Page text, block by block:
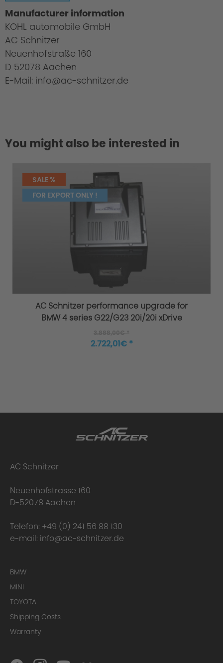
Greater Driving Pleasure
Increased Safety
AC Schnitzer Exhaust System - Four
Criteria of Development
1. Sound Engineering
2. Precision Fit
Manufacturer information
KOHL automobile GmbH
AC Schnitzer
Neuenhofstraße 160
D 52078 Aachen
E-Mail: info@ac-schnitzer.de
You might also be interested in
SALE %
FOR EXPORT ONLY !
AC Schnitzer performance upgrade for
BMW 4 series G22/G23 20i/20i xDrive
2.722,01€ *
AC Schnitzer
Neuenhofstrasse 160
D-52078 Aachen
Telefon: +49 (0) 241 56 88 130
e-mail: info@ac-schnitzer.de
BMW
MINI
TOYOTA
Shipping Costs
Warranty